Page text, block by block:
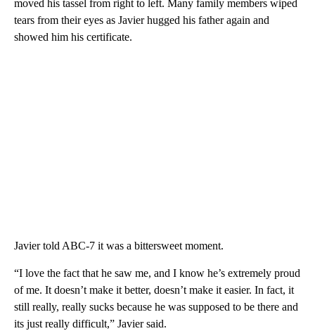
moved his tassel from right to left. Many family members wiped
tears from their eyes as Javier hugged his father again and
showed him his certificate.
Javier told ABC-7 it was a bittersweet moment.
“I love the fact that he saw me, and I know he’s extremely proud
of me. It doesn’t make it better, doesn’t make it easier. In fact, it
still really, really sucks because he was supposed to be there and
its just really difficult,” Javier said.